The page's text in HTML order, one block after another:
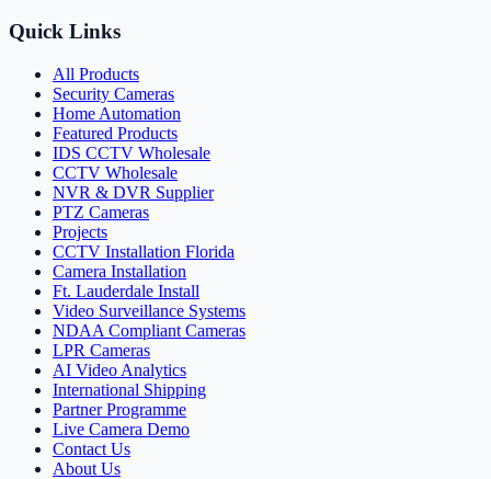
Quick Links
All Products
Security Cameras
Home Automation
Featured Products
IDS CCTV Wholesale
CCTV Wholesale
NVR & DVR Supplier
PTZ Cameras
Projects
CCTV Installation Florida
Camera Installation
Ft. Lauderdale Install
Video Surveillance Systems
NDAA Compliant Cameras
LPR Cameras
AI Video Analytics
International Shipping
Partner Programme
Live Camera Demo
Contact Us
About Us